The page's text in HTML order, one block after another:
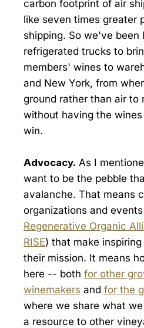
carbon footprint of air
like seven times greater
shipping. So we've been
refrigerated trucks to
members' wines to
and New York, from
ground rather than air to
without having the
win.
Advocacy. As I
want to be the pebble
avalanche. That means
organizations and
Regenerative Organic
RISE) that make
their mission. It means
here -- both for other
winemakers and for the
where we share what
a resource to other